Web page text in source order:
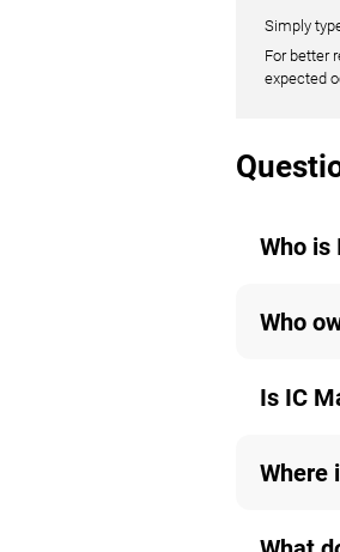
Simply
For better
expected
Who is
Who
Is IC
Where